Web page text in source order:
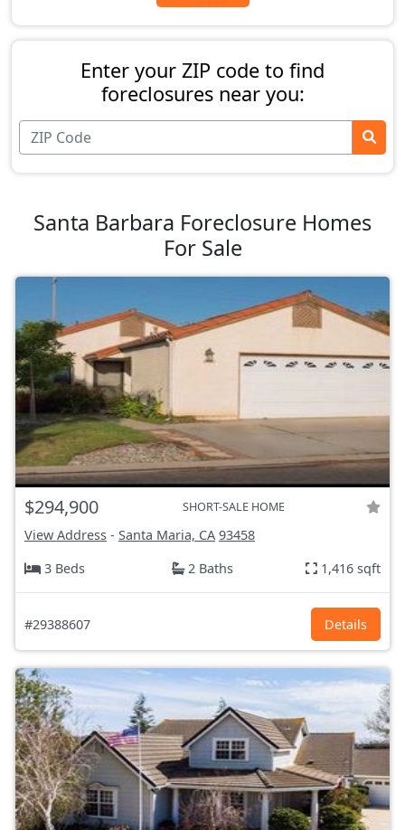
Enter your ZIP code to find
foreclosures near you:
Santa Barbara Foreclosure Homes
For Sale
$294,900 SHORT-SALE HOME
View Address - Santa Maria, CA 93458
3 Beds
2 Baths 1,416 sqft
#29388607 Details